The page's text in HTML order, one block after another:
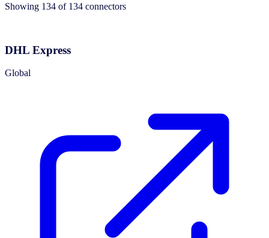
Showing 134 of 134 connectors
DHL Express
Global